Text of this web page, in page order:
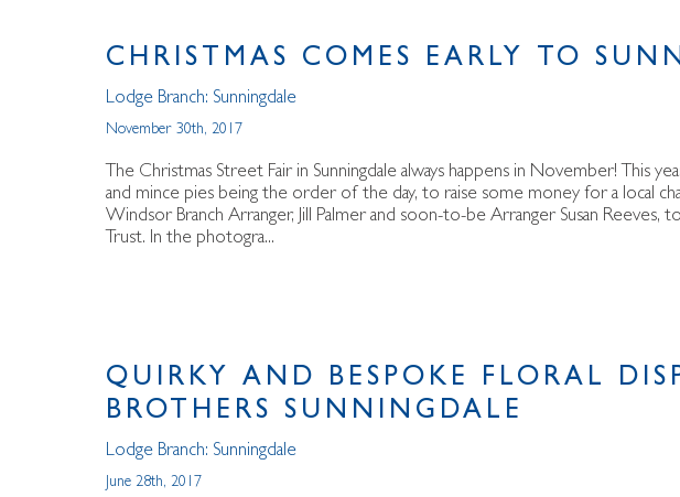
CHRISTMAS COMES EARLY TO
Lodge Branch: Sunningdale
November 30th, 2017
The Christmas Street Fair in Sunningdale always happens in November! This
and mince pies being the order of the day, to raise some money for a local
Windsor Branch Arranger, Jill Palmer and soon-to-be Arranger Susan Reeves,
Trust. In the photogra...
QUIRKY AND BESPOKE FLORAL
BROTHERS SUNNINGDALE
Lodge Branch: Sunningdale
June 28th, 2017